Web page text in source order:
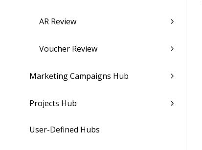
AR Review
Voucher Review
Marketing Campaigns Hub
Projects Hub
User-Defined Hubs